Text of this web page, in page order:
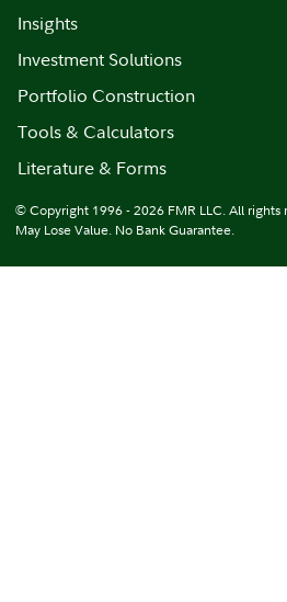
Insights
Investment Solutions
Portfolio Construction
Tools & Calculators
Literature & Forms
© Copyright 1996 - 2026 FMR LLC. All rights
May Lose Value. No Bank Guarantee.